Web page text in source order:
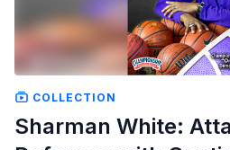
COLLECTION
Sharman White: